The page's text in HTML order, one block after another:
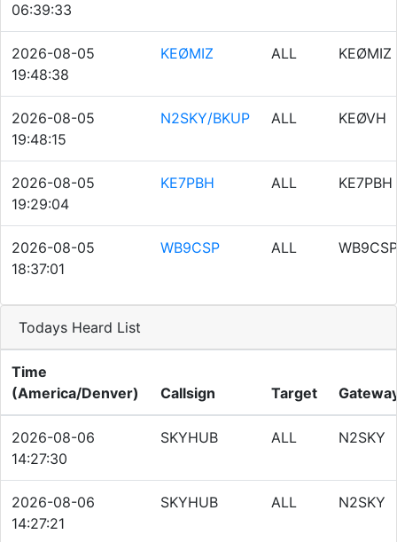
06:39:33
2026-08-05
19:48:38
KEØMIZ ALL KEØMIZ
2026-08-05
19:48:15
N2SKY/BKUP ALL KEØVH
2026-08-05
19:29:04
KE7PBH ALL KE7PBH
2026-08-05
18:37:01
WB9CSP ALL WB9CSP
Todays Heard List
Time
(America/Denver)
Callsign Target
2026-08-06
14:27:30
SKYHUB ALL N2SKY
2026-08-06
14:27:21
SKYHUB ALL N2SKY